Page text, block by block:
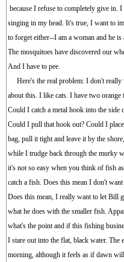
because I refuse to completely give in.
singing in my head. It's true, I want to
to forget either--I am a woman and he is
The mosquitoes have discovered our
And I have to pee.
Here's the real problem: I don't really
about this. I like cats. I have two orange
Could I catch a metal hook into the side
Could I pull that hook out? Could I
bag, pull it tight and leave it by the
while I trudge back through the murky
it's not so easy when you think of fish
catch a fish. Does this mean I don't
Does this mean, I really want to let Bill
what he does with the smaller fish.
what's the point and if this fishing
I stare out into the flat, black water. The
morning, although it feels as if dawn